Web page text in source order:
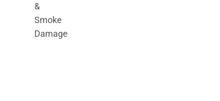
&
Smoke
Damage